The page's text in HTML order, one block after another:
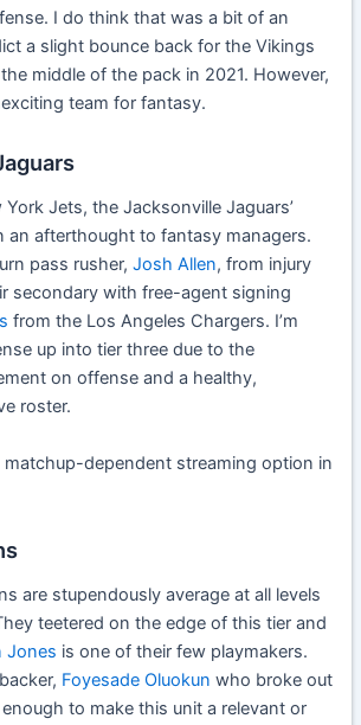
I do think that was a bit of an
a slight bounce back for the Vikings
middle of the pack in 2021. However,
team for fantasy.
Jets, the Jacksonville Jaguars’
an afterthought to fantasy managers.
pass rusher,Josh Allen, from injury
secondary with free-agent signing
from the Los Angeles Chargers. I’m
up into tier three due to the
on offense and a healthy,
roster.
matchup-dependent streaming option in
are stupendously average at all levels
teetered on the edge of this tier and
Jones is one of their few playmakers.
Foyesade Oluokun who broke out
to make this unit a relevant or